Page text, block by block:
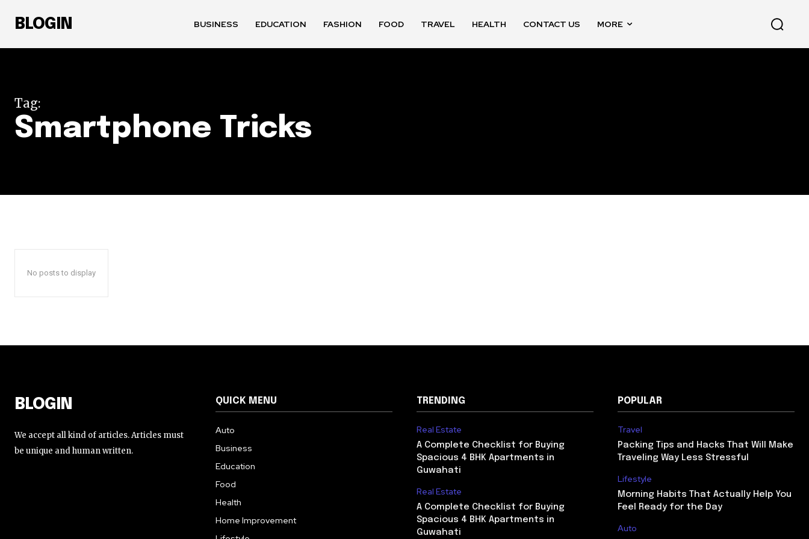
BLOGIN BUSINESS EDUCATION FASHION FOOD TRAVEL HEALTH CONTACT US MORE
Tag:
Smartphone Tricks
No posts to display
BLOGIN
We accept all kind of articles. Articles must
be unique and human written.
QUICK MENU
Auto
Business
Education
Food
Health
Home Improvement
TRENDING
Real Estate
A Complete Checklist for Buying
Spacious 4 BHK Apartments in
Guwahati
Real Estate
A Complete Checklist for Buying
Spacious 4 BHK Apartments in
Guwahati
POPULAR
Travel
Packing Tips and Hacks That Will Make
Traveling Way Less Stressful
Lifestyle
Morning Habits That Actually Help You
Feel Ready for the Day
Auto